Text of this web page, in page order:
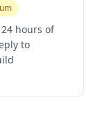
hours of
to